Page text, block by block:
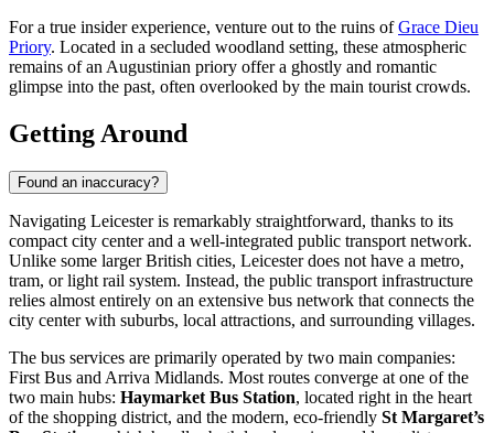
For a true insider experience, venture out to the ruins ofGrace Dieu
Priory. Located in a secluded woodland setting, these atmospheric
remains of an Augustinian priory offer a ghostly and romantic
glimpse into the past, often overlooked by the main tourist crowds.
Getting Around
Found an inaccuracy?
Navigating Leicester is remarkably straightforward, thanks to its
compact city center and a well-integrated public transport network.
Unlike some larger British cities, Leicester does not have a metro,
tram, or light rail system. Instead, the public transport infrastructure
relies almost entirely on an extensive bus network that connects the
city center with suburbs, local attractions, and surrounding villages.
The bus services are primarily operated by two main companies:
First Bus and Arriva Midlands. Most routes converge at one of the
two main hubs: Haymarket Bus Station, located right in the heart
of the shopping district, and the modern, eco-friendly St Margaret’s